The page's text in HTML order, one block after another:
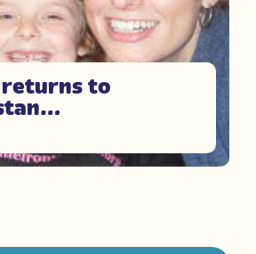
returns to